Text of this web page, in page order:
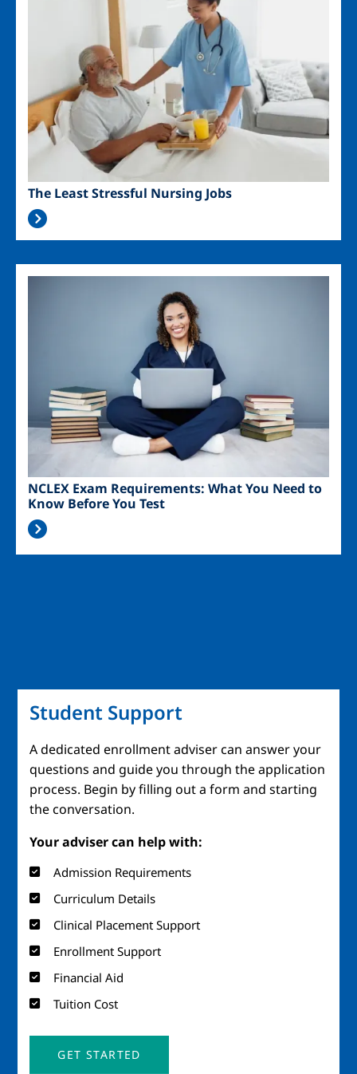
The Least Stressful Nursing Jobs
NCLEX Exam Requirements: What You Need to
Know Before You Test
Student Support
A dedicated enrollment adviser can answer your
questions and guide you through the application
process. Begin by filling out a form and starting
the conversation.
Your adviser can help with:
Admission Requirements
Curriculum Details
Clinical Placement Support
Enrollment Support
Financial Aid
Tuition Cost
GET STARTED